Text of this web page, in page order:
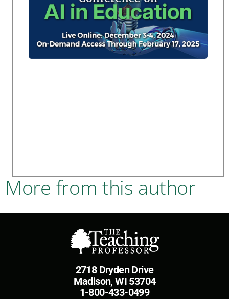
More from this author
2718 Dryden Drive
Madison, WI 53704
1-800-433-0499